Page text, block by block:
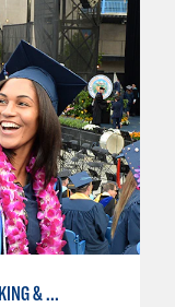
CULINARY ARTS: ADVANCED BAKING & PASTRY